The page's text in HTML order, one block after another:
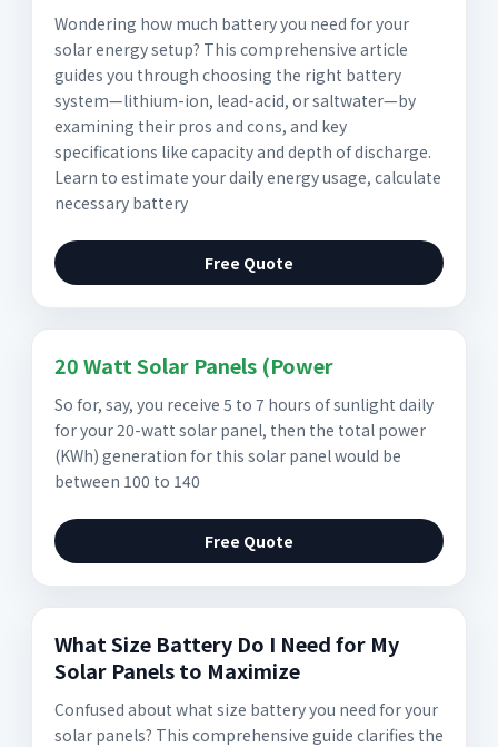
Wondering how much battery you need for your
solar energy setup? This comprehensive article
guides you through choosing the right battery
system—lithium-ion, lead-acid, or saltwater—by
examining their pros and cons, and key
specifications like capacity and depth of discharge.
Learn to estimate your daily energy usage, calculate
necessary battery
Free Quote
20 Watt Solar Panels (Power
So for, say, you receive 5 to 7 hours of sunlight daily
for your 20-watt solar panel, then the total power
(KWh) generation for this solar panel would be
between 100 to 140
Free Quote
What Size Battery Do I Need for My
Solar Panels to Maximize
Confused about what size battery you need for your
solar panels? This comprehensive guide clarifies the